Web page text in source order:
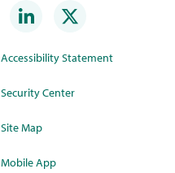
Accessibility Statement
Security Center
Site Map
Mobile App